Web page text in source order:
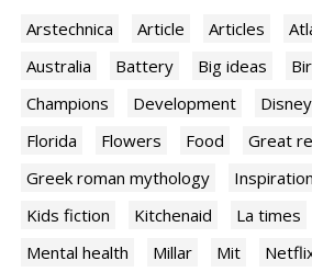
Arstechnica Article Articles
Australia
Battery Big ideas
Champions
Development Disney
Florida
Flowers Food
Great
Greek roman mythology
Kids fiction
Kitchenaid La times
Mental health
Millar Mit